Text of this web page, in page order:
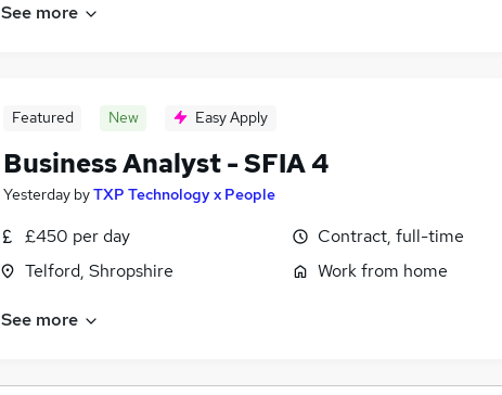
See more
Featured New Easy Apply
Business Analyst - SFIA 4
Yesterday byTXP Technology x People
£450 per day
Telford, Shropshire
Contract, full-time
Work from home
See more